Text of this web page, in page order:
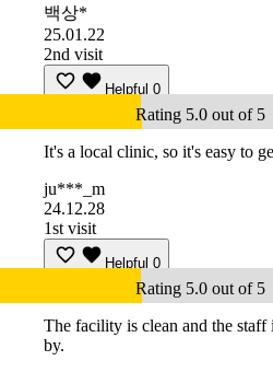
백상*
25.01.22
2nd visit
Helpful 0
Rating 5.0 out of 5
It's a local clinic, so it's easy to
ju***_m
24.12.28
1st visit
Helpful 0
Rating 5.0 out of 5
The facility is clean and the
by.